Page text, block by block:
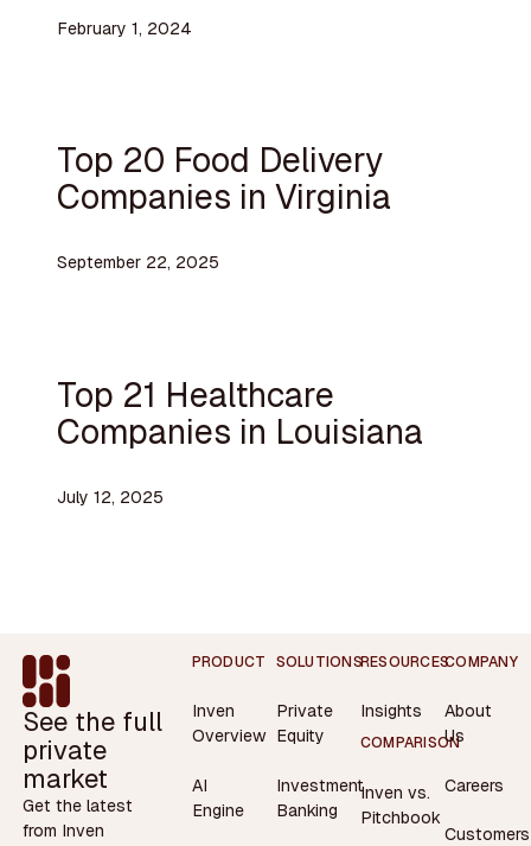
February 1, 2024
Top 20 Food Delivery
Companies in Virginia
September 22, 2025
Top 21 Healthcare
Companies in Louisiana
July 12, 2025
Footer
See the full
private
market
Get the latest
from Inven
PRODUCT
Inven
Overview
AI
Engine
SOLUTIONS
Private
Equity
Investment
Banking
RESOURCES
Insights
COMPARISON
Inven vs.
Pitchbook
COMPANY
About
Us
Careers
Customers